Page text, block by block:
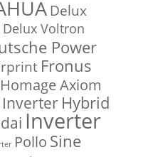
Delux
Delux Voltron
Power
Fronus
Homage Axiom
Hybrid
Inverter
Pollo Sine